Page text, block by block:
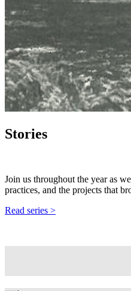
Stories
Join us throughout the year as
practices, and the projects that
Read series >